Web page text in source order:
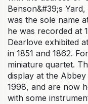
Benson&#39;s
was the sole name
he was recorded at
Dearlove exhibited
in 1851 and 1862.
miniature quartet.
display at the
1998, and are now
with some